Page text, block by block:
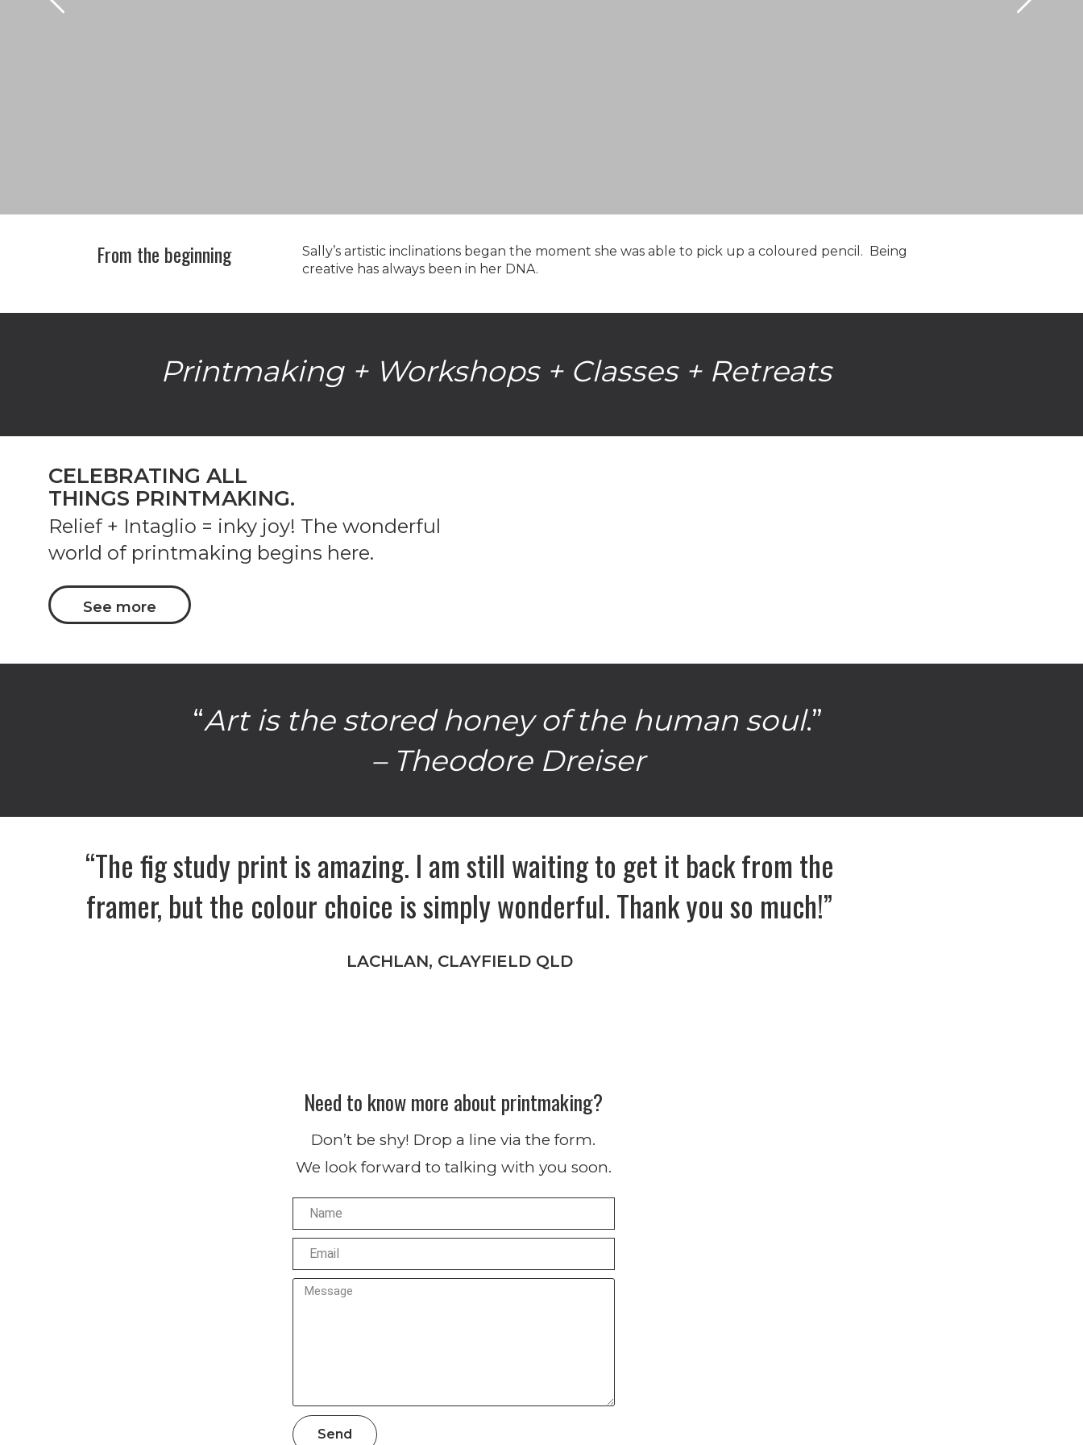
here
From the beginning
Sally’s artistic inclinations began the moment she was able to pick up a coloured pencil. Being
creative has always been in her DNA.
Printmaking + Workshops + Classes + Retreats
CELEBRATING ALL
THINGS PRINTMAKING.
Relief + Intaglio = inky joy! The wonderful
world of printmaking begins here.
See more
“Art is the stored honey of the human soul.”
– Theodore Dreiser
“The fig study print is amazing. I am still waiting to get it back from the
framer, but the colour choice is simply wonderful. Thank you so much!”
LACHLAN, CLAYFIELD QLD
Need to know more about printmaking?
Don’t be shy! Drop a line via the form.
We look forward to talking with you soon.
Send